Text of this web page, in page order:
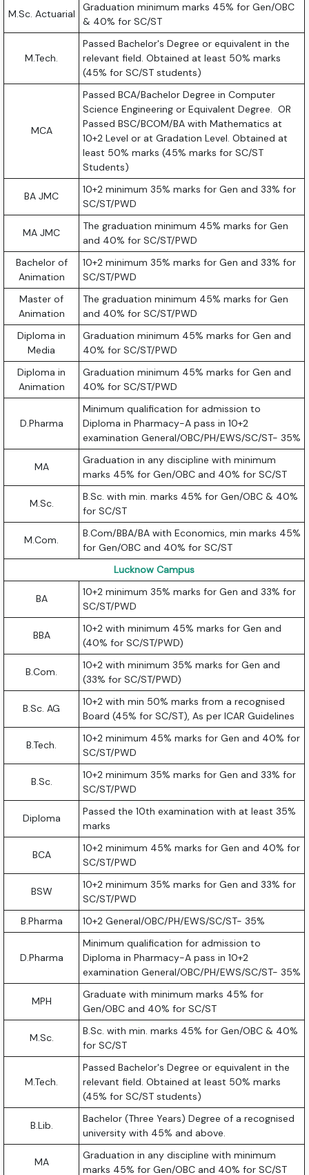
M.Sc. Actuarial
Graduation minimum marks 45% for Gen/OBC
& 40% for SC/ST
M.Tech.
Passed Bachelor's Degree or equivalent in the
relevant field. Obtained at least 50% marks
(45% for SC/ST students)
MCA
Passed BCA/Bachelor Degree in Computer
Science Engineering or Equivalent Degree. OR
Passed BSC/BCOM/BA with Mathematics at
10+2 Level or at Gradation Level. Obtained at
least 50% marks (45% marks for SC/ST
Students)
BA JMC
10+2 minimum 35% marks for Gen and 33% for
SC/ST/PWD
MA JMC
The graduation minimum 45% marks for Gen
and 40% for SC/ST/PWD
Bachelor of
Animation
10+2 minimum 35% marks for Gen and 33% for
SC/ST/PWD
Master of
Animation
The graduation minimum 45% marks for Gen
and 40% for SC/ST/PWD
Diploma in
Media
Graduation minimum 45% marks for Gen and
40% for SC/ST/PWD
Diploma in
Animation
Graduation minimum 45% marks for Gen and
40% for SC/ST/PWD
D.Pharma
Minimum qualification for admission to
Diploma in Pharmacy-A pass in 10+2
examination General/OBC/PH/EWS/SC/ST- 35%
MA
Graduation in any discipline with minimum
marks 45% for Gen/OBC and 40% for SC/ST
M.Sc.
B.Sc. with min. marks 45% for Gen/OBC & 40%
for SC/ST
M.Com.
B.Com/BBA/BA with Economics, min marks 45%
for Gen/OBC and 40% for SC/ST
Lucknow Campus
BA
10+2 minimum 35% marks for Gen and 33% for
SC/ST/PWD
BBA
10+2 with minimum 45% marks for Gen and
(40% for SC/ST/PWD)
B.Com.
10+2 with minimum 35% marks for Gen and
(33% for SC/ST/PWD)
B.Sc. AG
10+2 with min 50% marks from a recognised
Board (45% for SC/ST), As per ICAR Guidelines
B.Tech.
10+2 minimum 45% marks for Gen and 40% for
SC/ST/PWD
B.Sc.
10+2 minimum 35% marks for Gen and 33% for
SC/ST/PWD
Diploma
Passed the 10th examination with at least 35%
marks
BCA
10+2 minimum 45% marks for Gen and 40% for
SC/ST/PWD
BSW
10+2 minimum 35% marks for Gen and 33% for
SC/ST/PWD
B.Pharma
10+2 General/OBC/PH/EWS/SC/ST- 35%
D.Pharma
Minimum qualification for admission to
Diploma in Pharmacy-A pass in 10+2
examination General/OBC/PH/EWS/SC/ST- 35%
MPH
Graduate with minimum marks 45% for
Gen/OBC and 40% for SC/ST
M.Sc.
B.Sc. with min. marks 45% for Gen/OBC & 40%
for SC/ST
M.Tech.
Passed Bachelor's Degree or equivalent in the
relevant field. Obtained at least 50% marks
(45% for SC/ST students)
B.Lib.
Bachelor (Three Years) Degree of a recognised
university with 45% and above.
MA
Graduation in any discipline with minimum
marks 45% for Gen/OBC and 40% for SC/ST